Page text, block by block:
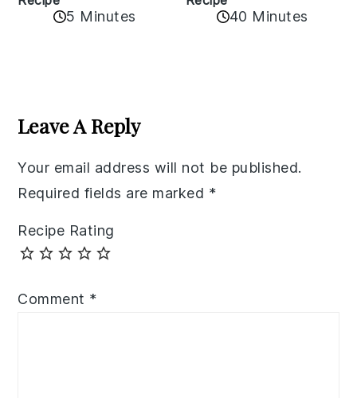
5 Minutes 40 Minutes
Interactions
Leave A Reply
Your email address will not be published.
Required fields are marked *
Recipe Rating
Comment *